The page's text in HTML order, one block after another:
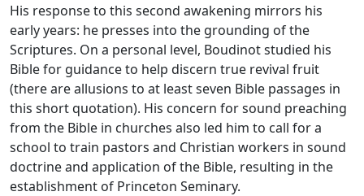
His response to this second awakening mirrors his
early years: he presses into the grounding of the
Scriptures. On a personal level, Boudinot studied his
Bible for guidance to help discern true revival fruit
(there are allusions to at least seven Bible passages in
this short quotation). His concern for sound preaching
from the Bible in churches also led him to call for a
school to train pastors and Christian workers in sound
doctrine and application of the Bible, resulting in the
establishment of Princeton Seminary.